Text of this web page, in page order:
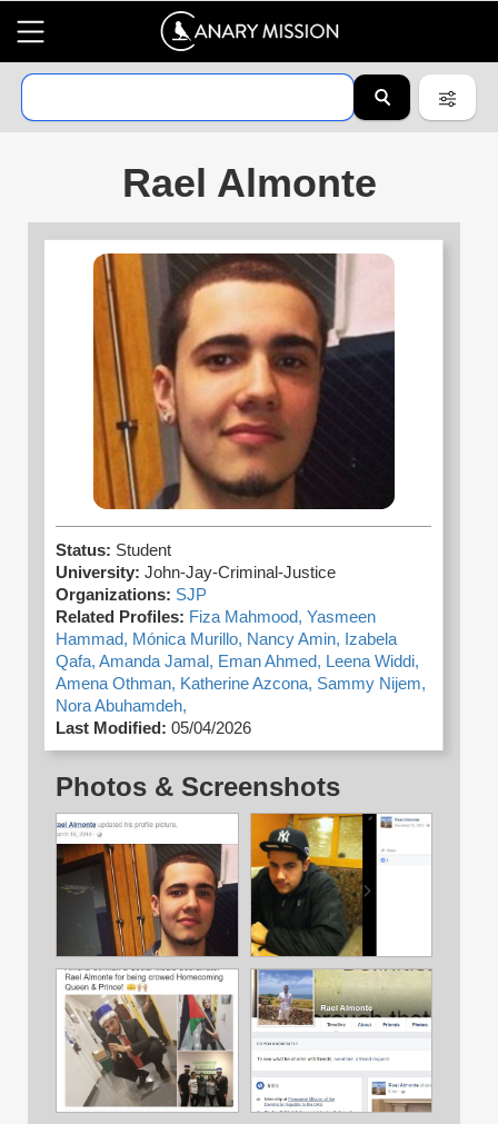
Rael Almonte
Status: Student
University: John-Jay-Criminal-Justice
Organizations: SJP
Related Profiles: Fiza Mahmood, Yasmeen
Hammad, Mónica Murillo, Nancy Amin, Izabela
Qafa, Amanda Jamal, Eman Ahmed, Leena Widdi,
Amena Othman, Katherine Azcona, Sammy Nijem,
Nora Abuhamdeh,
Last Modified: 05/04/2026
Photos & Screenshots